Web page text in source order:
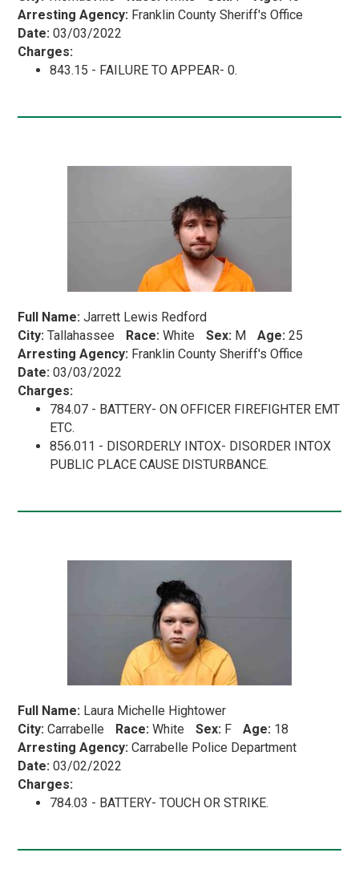
Arresting Agency: Franklin County Sheriff's Office
Date: 03/03/2022
Charges:
843.15 - FAILURE TO APPEAR- 0.
Full Name: Jarrett Lewis Redford
City: Tallahassee Race: White Sex: M Age: 25
Arresting Agency: Franklin County Sheriff's Office
Date: 03/03/2022
Charges:
784.07 - BATTERY- ON OFFICER FIREFIGHTER EMT
ETC.
856.011 - DISORDERLY INTOX- DISORDER INTOX
PUBLIC PLACE CAUSE DISTURBANCE.
Full Name: Laura Michelle Hightower
City: Carrabelle Race: White Sex: F Age: 18
Arresting Agency: Carrabelle Police Department
Date: 03/02/2022
Charges:
784.03 - BATTERY- TOUCH OR STRIKE.